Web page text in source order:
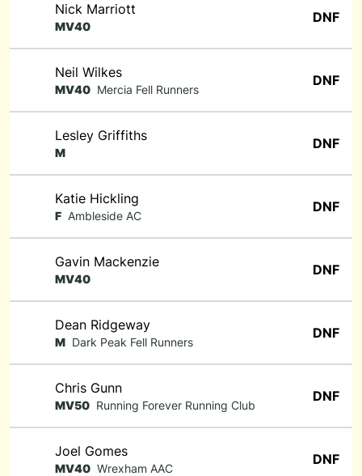
Nick Marriott
MV40
DNF
Neil Wilkes
MV40 Mercia Fell Runners
DNF
Lesley Griffiths
M
DNF
Katie Hickling
F Ambleside AC
DNF
Gavin Mackenzie
MV40
DNF
Dean Ridgeway
M Dark Peak Fell Runners
DNF
Chris Gunn
MV50 Running Forever Running Club
DNF
Joel Gomes
MV40 Wrexham AAC
DNF